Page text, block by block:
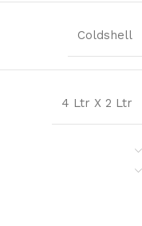
Coldshell
4 Ltr X 2 Ltr